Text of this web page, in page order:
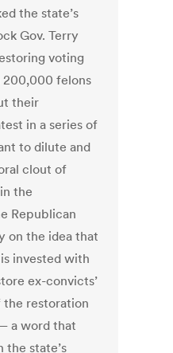
the state’s
Gov. Terry
voting
200,000 felons
their
in a series of
to dilute and
clout of
the
Republican
on the idea that
invested with
ex-convicts’
restoration
a word that
the state’s